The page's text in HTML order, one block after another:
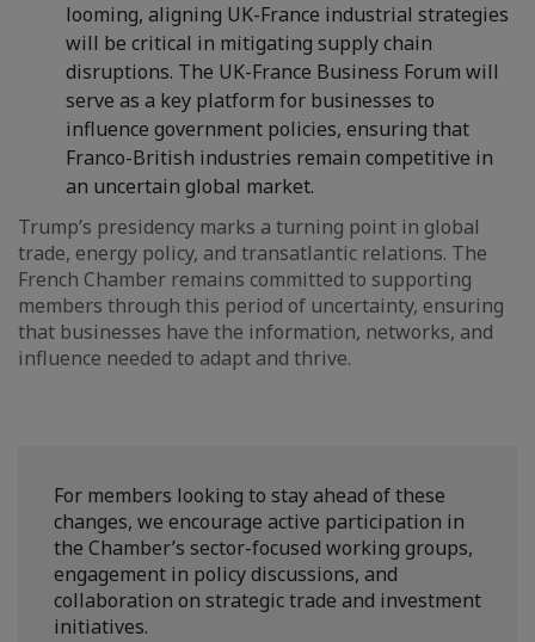
looming, aligning UK-France industrial strategies
will be critical in mitigating supply chain
disruptions. The UK-France Business Forum will
serve as a key platform for businesses to
influence government policies, ensuring that
Franco-British industries remain competitive in
an uncertain global market.
Trump’s presidency marks a turning point in global
trade, energy policy, and transatlantic relations. The
French Chamber remains committed to supporting
members through this period of uncertainty, ensuring
that businesses have the information, networks, and
influence needed to adapt and thrive.
For members looking to stay ahead of these
changes, we encourage active participation in
the Chamber’s sector-focused working groups,
engagement in policy discussions, and
collaboration on strategic trade and investment
initiatives.